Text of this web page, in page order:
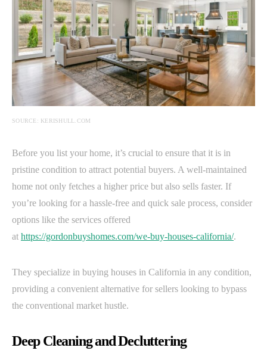
SOURCE: KERISHULL.COM
Before you list your home, it’s crucial to ensure that it is in
pristine condition to attract potential buyers. A well-maintained
home not only fetches a higher price but also sells faster. If
you’re looking for a hassle-free and quick sale process, consider
options like the services offered
at https://gordonbuyshomes.com/we-buy-houses-california/.
They specialize in buying houses in California in any condition,
providing a convenient alternative for sellers looking to bypass
the conventional market hustle.
Deep Cleaning and Decluttering